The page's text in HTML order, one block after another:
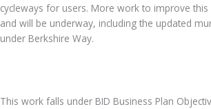
cycleways for users. More work to improve this
and will be underway, including the updated
under Berkshire Way.
This work falls under BID Business Plan